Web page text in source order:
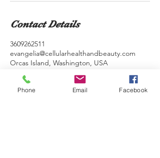
Contact Details
3609262511
evangelia@cellularhealthandbeauty.com
Orcas Island, Washington, USA
Phone Email Facebook